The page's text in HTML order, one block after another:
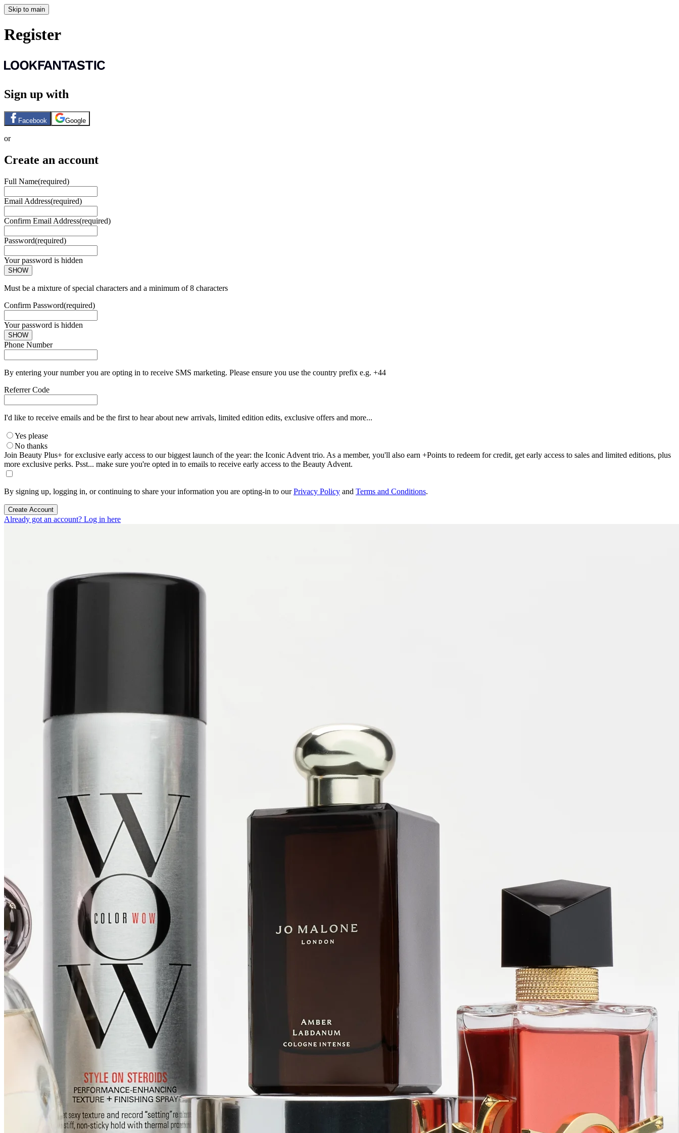
Skip to main
Register
Sign up with
Facebook Google
or
Create an account
Full Name(required)
Email Address(required)
Confirm Email Address(required)
Password(required)
Your password is hidden
SHOW
Must be a mixture of special characters and a minimum of 8 characters
Confirm Password(required)
Your password is hidden
SHOW
Phone Number
By entering your number you are opting in to receive SMS marketing. Please ensure you use the country prefix e.g. +44
Referrer Code
I'd like to receive emails and be the first to hear about new arrivals, limited edition edits, exclusive offers and more...
Yes please
No thanks
Join Beauty Plus+ for exclusive early access to our biggest launch of the year: the Iconic Advent trio. As a member, you'll also earn +Points to redeem for credit, get early access to sales and limited editions, plus
more exclusive perks. Psst... make sure you're opted in to emails to receive early access to the Beauty Advent.
By signing up, logging in, or continuing to share your information you are opting-in to ourPrivacy Policy and Terms and Conditions.
Create Account
Already got an account? Log in here